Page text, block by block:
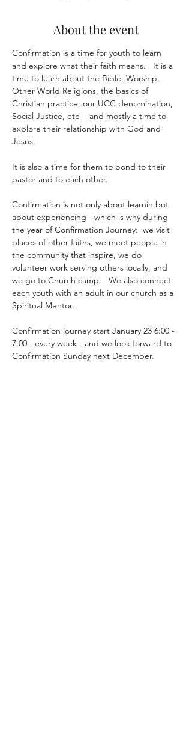
About the event
Confirmation is a time for youth to learn
and explore what their faith means.   It is a
time to learn about the Bible, Worship,
Other World Religions, the basics of
Christian practice, our UCC denomination,
Social Justice, etc  - and mostly a time to
explore their relationship with God and
Jesus.
It is also a time for them to bond to their
pastor and to each other.
Confirmation is not only about learnin but
about experiencing - which is why during
the year of Confirmation Journey:  we visit
places of other faiths, we meet people in
the community that inspire, we do
volunteer work serving others locally, and
we go to Church camp.   We also connect
each youth with an adult in our church as a
Spiritual Mentor.
Confirmation journey start January 23 6:00 -
7:00 - every week - and we look forward to
Confirmation Sunday next December.